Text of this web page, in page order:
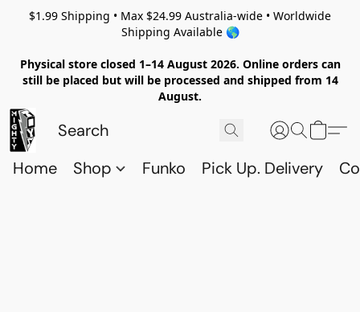
$1.99 Shipping • Max $24.99 Australia-wide • Worldwide
Shipping Available 🌎
Physical store closed 1–14 August 2026. Online orders can
still be placed but will be processed and shipped from 14
August.
Home Shop Funko Pick Up. Delivery